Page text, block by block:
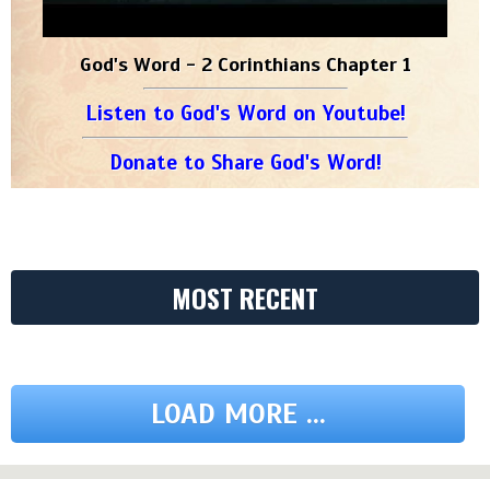
God's Word - 2 Corinthians Chapter 1
Listen to God's Word on Youtube!
Donate to Share God's Word!
MOST RECENT
LOAD MORE ...